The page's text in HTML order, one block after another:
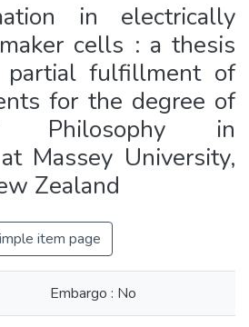
in electrically
cells : a thesis
partial fulfillment of
for the degree of
Philosophy in
Massey University,
Zealand
item page
Embargo : No